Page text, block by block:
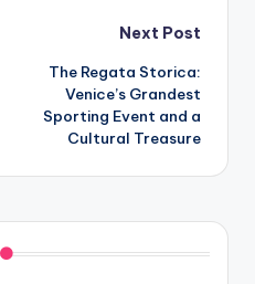
Next Post
The Regata Storica:
Venice’s Grandest
Sporting Event and a
Cultural Treasure